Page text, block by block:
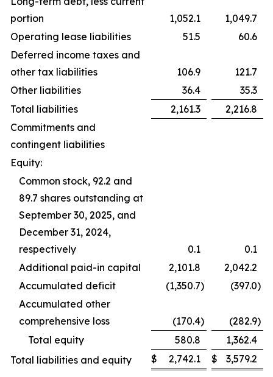
portion
1,052.1
1,049.7
Operating lease liabilities
51.5
60.6
Deferred income taxes and
other tax liabilities
106.9
121.7
Other liabilities
36.4
35.3
Total liabilities
2,161.3
2,216.8
Commitments and
contingent liabilities
Equity:
Common stock, 92.2 and
89.7 shares outstanding at
September 30, 2025, and
December 31, 2024,
respectively
0.1
0.1
Additional paid-in capital
2,101.8
2,042.2
Accumulated deficit
(1,350.7) (397.0)
Accumulated other
comprehensive loss
(170.4) (282.9)
Total equity
580.8
1,362.4
Total liabilities and equity
$ 2,742.1 $ 3,579.2